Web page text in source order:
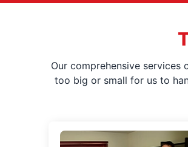
Our comprehensive
too big or small for us to